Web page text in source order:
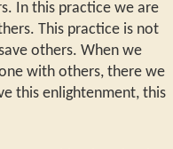
In this practice we are
This practice is not
others. When we
with others, there we
this enlightenment, this